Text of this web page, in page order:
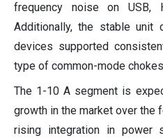
frequency noise on USB,
Additionally, the stable unit
devices supported
type of common-mode
The 1-10 A segment is
growth in the market over the
rising integration in power